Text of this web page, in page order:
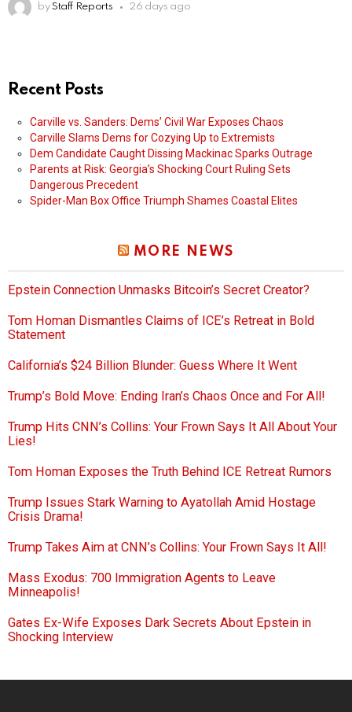
by Staff Reports 26 days ago
Recent Posts
Carville vs. Sanders: Dems’ Civil War Exposes Chaos
Carville Slams Dems for Cozying Up to Extremists
Dem Candidate Caught Dissing Mackinac Sparks Outrage
Parents at Risk: Georgia’s Shocking Court Ruling Sets
Dangerous Precedent
Spider-Man Box Office Triumph Shames Coastal Elites
MORE NEWS
Epstein Connection Unmasks Bitcoin’s Secret Creator?
Tom Homan Dismantles Claims of ICE’s Retreat in Bold
Statement
California’s $24 Billion Blunder: Guess Where It Went
Trump’s Bold Move: Ending Iran’s Chaos Once and For All!
Trump Hits CNN’s Collins: Your Frown Says It All About Your
Lies!
Tom Homan Exposes the Truth Behind ICE Retreat Rumors
Trump Issues Stark Warning to Ayatollah Amid Hostage
Crisis Drama!
Trump Takes Aim at CNN’s Collins: Your Frown Says It All!
Mass Exodus: 700 Immigration Agents to Leave
Minneapolis!
Gates Ex-Wife Exposes Dark Secrets About Epstein in
Shocking Interview